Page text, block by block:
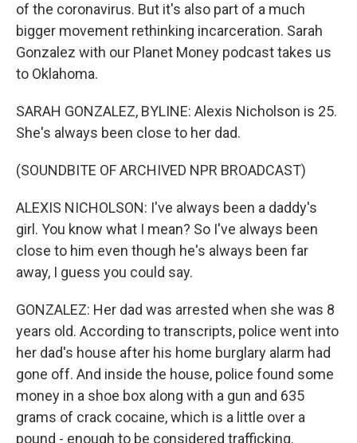
of the coronavirus. But it's also part of a much
bigger movement rethinking incarceration. Sarah
Gonzalez with our Planet Money podcast takes us
to Oklahoma.
SARAH GONZALEZ, BYLINE: Alexis Nicholson is 25.
She's always been close to her dad.
(SOUNDBITE OF ARCHIVED NPR BROADCAST)
ALEXIS NICHOLSON: I've always been a daddy's
girl. You know what I mean? So I've always been
close to him even though he's always been far
away, I guess you could say.
GONZALEZ: Her dad was arrested when she was 8
years old. According to transcripts, police went into
her dad's house after his home burglary alarm had
gone off. And inside the house, police found some
money in a shoe box along with a gun and 635
grams of crack cocaine, which is a little over a
pound - enough to be considered trafficking.